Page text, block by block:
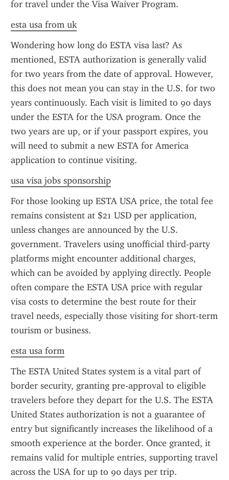
for travel under the Visa Waiver Program.
esta usa from uk
Wondering how long do ESTA visa last? As
mentioned, ESTA authorization is generally valid
for two years from the date of approval. However,
this does not mean you can stay in the U.S. for two
years continuously. Each visit is limited to 90 days
under the ESTA for the USA program. Once the
two years are up, or if your passport expires, you
will need to submit a new ESTA for America
application to continue visiting.
usa visa jobs sponsorship
For those looking up ESTA USA price, the total fee
remains consistent at $21 USD per application,
unless changes are announced by the U.S.
government. Travelers using unofficial third-party
platforms might encounter additional charges,
which can be avoided by applying directly. People
often compare the ESTA USA price with regular
visa costs to determine the best route for their
travel needs, especially those visiting for short-term
tourism or business.
esta usa form
The ESTA United States system is a vital part of
border security, granting pre-approval to eligible
travelers before they depart for the U.S. The ESTA
United States authorization is not a guarantee of
entry but significantly increases the likelihood of a
smooth experience at the border. Once granted, it
remains valid for multiple entries, supporting travel
across the USA for up to 90 days per trip.